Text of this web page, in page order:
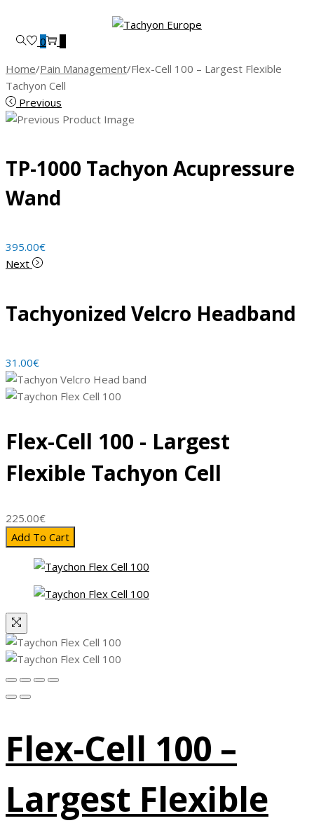
navigation
content0
Home/Pain Management/Flex-Cell 100 – Largest Flexible
Tachyon Cell
Previous
TP-1000 Tachyon Acupressure
Wand
395.00€
Next
Tachyonized Velcro Headband
31.00€
Flex-Cell 100 - Largest
Flexible Tachyon Cell
225.00€
Add To Cart
Flex-Cell 100 –
Largest Flexible